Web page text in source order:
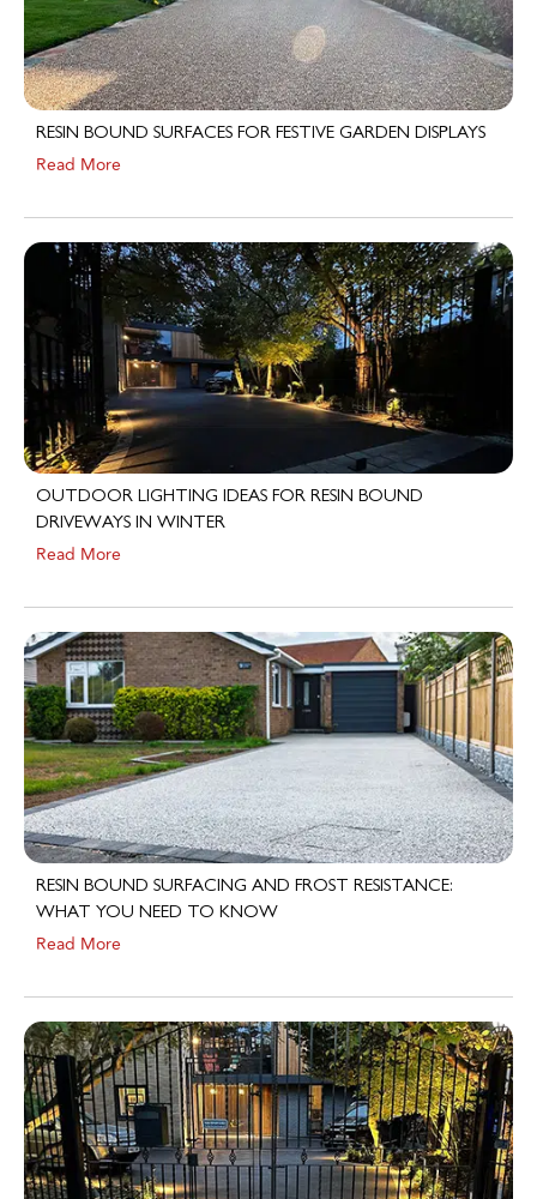
RESIN BOUND SURFACES FOR FESTIVE GARDEN DISPLAYS
Read More
OUTDOOR LIGHTING IDEAS FOR RESIN BOUND
DRIVEWAYS IN WINTER
Read More
RESIN BOUND SURFACING AND FROST RESISTANCE:
WHAT YOU NEED TO KNOW
Read More